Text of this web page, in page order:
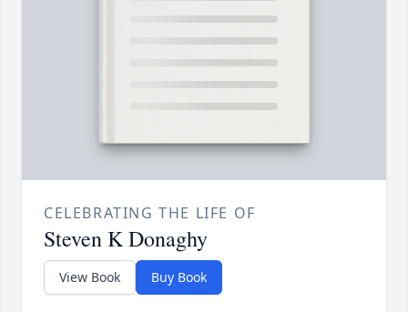
CELEBRATING THE LIFE OF
Steven K Donaghy
View Book Buy Book